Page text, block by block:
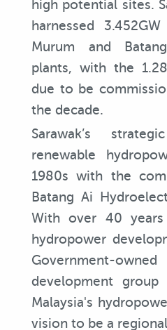
high potential sites.
harnessed
Murum and
plants, with the
due to be
the decade.
Sarawak’s
renewable
1980s with the
Batang Ai
With over 40
hydropower
Government-
development
Malaysia's
vision to be a